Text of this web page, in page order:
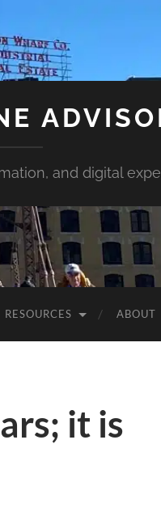
and digital
RESOURCES ABOUT
it is